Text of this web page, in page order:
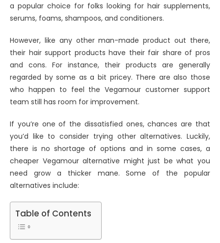
a popular choice for folks looking for hair supplements,
serums, foams, shampoos, and conditioners.
However, like any other man-made product out there,
their hair support products have their fair share of pros
and cons. For instance, their products are generally
regarded by some as a bit pricey. There are also those
who happen to feel the Vegamour customer support
team still has room for improvement.
If you’re one of the dissatisfied ones, chances are that
you’d like to consider trying other alternatives. Luckily,
there is no shortage of options and in some cases, a
cheaper Vegamour alternative might just be what you
need grow a thicker mane. Some of the popular
alternatives include:
Table of Contents